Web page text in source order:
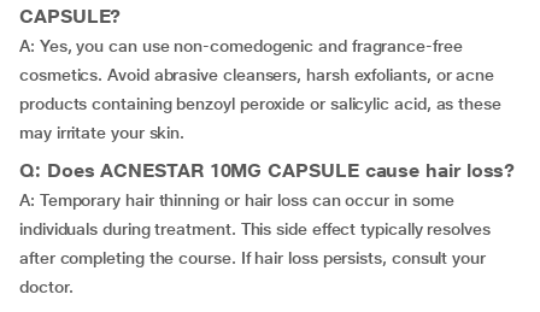
CAPSULE?
A: Yes, you can use non-comedogenic and fragrance-free
cosmetics. Avoid abrasive cleansers, harsh exfoliants, or acne
products containing benzoyl peroxide or salicylic acid, as these
may irritate your skin.
Q: Does ACNESTAR 10MG CAPSULE cause hair loss?
A: Temporary hair thinning or hair loss can occur in some
individuals during treatment. This side effect typically resolves
after completing the course. If hair loss persists, consult your
doctor.